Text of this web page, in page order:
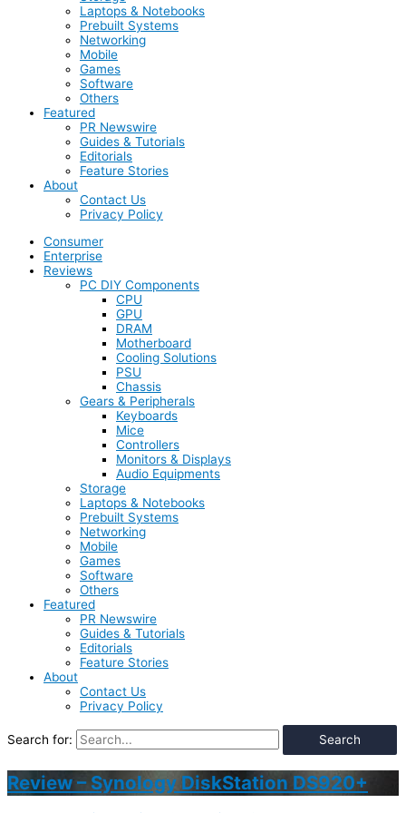
Laptops & Notebooks
Prebuilt Systems
Networking
Mobile
Games
Software
Others
Featured
PR Newswire
Guides & Tutorials
Editorials
Feature Stories
About
Contact Us
Privacy Policy
Consumer
Enterprise
Reviews
PC DIY Components
CPU
GPU
DRAM
Motherboard
Cooling Solutions
PSU
Chassis
Gears & Peripherals
Keyboards
Mice
Controllers
Monitors & Displays
Audio Equipments
Storage
Laptops & Notebooks
Prebuilt Systems
Networking
Mobile
Games
Software
Others
Featured
PR Newswire
Guides & Tutorials
Editorials
Feature Stories
About
Contact Us
Privacy Policy
Search for:
Review – Synology DiskStation DS920+